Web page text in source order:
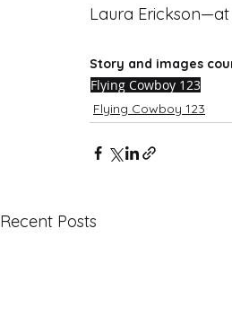
Laura Erickson—at
Story and images
Flying Cowboy 123
Flying Cowboy 123
Recent Posts